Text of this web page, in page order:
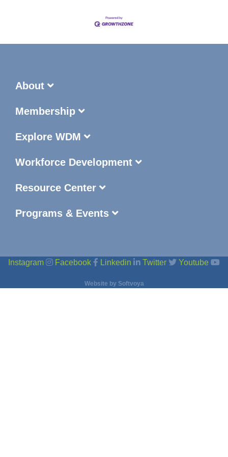
About
Membership
Explore WDM
Workforce Development
Resource Center
Programs & Events
Instagram Facebook Linkedin Twitter Youtube
Website by Softvoya